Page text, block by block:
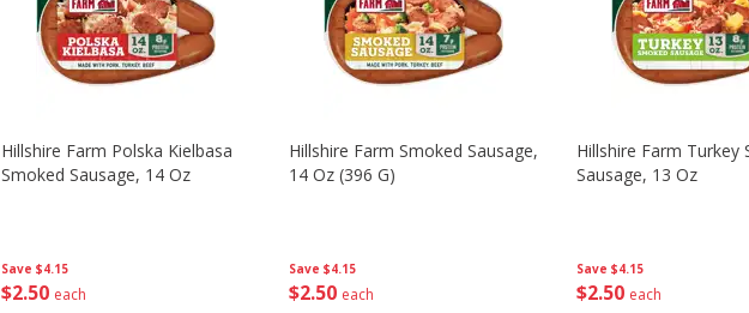
Save $4.15
$2 50 each
Hillshire Farm Polska Kielbasa
Smoked Sausage, 14 Oz
Save $4.15
$2 50 each
Hillshire Farm Smoked Sausage,
14 Oz (396 G)
Save $4.15
$2 50 each
Hillshire Farm Turkey
Sausage, 13 Oz